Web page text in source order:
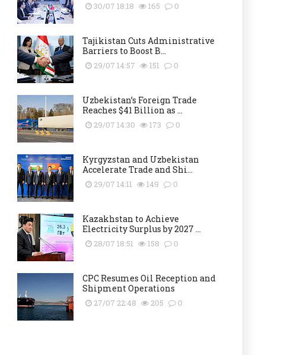
30/07 18:18 165 0
Tajikistan Cuts Administrative
Barriers to Boost B...
29/07 14:57 151 0
Uzbekistan’s Foreign Trade
Reaches $41 Billion as ...
29/07 14:30 173 0
Kyrgyzstan and Uzbekistan
Accelerate Trade and Shi...
29/07 14:11 149 0
Kazakhstan to Achieve
Electricity Surplus by 2027 ...
28/07 18:51 158 0
CPC Resumes Oil Reception and
Shipment Operations
27/07 22:48 205 0